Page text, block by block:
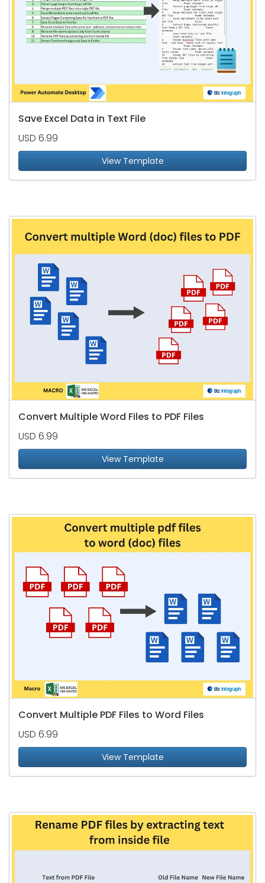
Save Excel Data in Text File
USD 6.99
View Template
Convert Multiple Word Files to PDF Files
USD 6.99
View Template
Convert Multiple PDF Files to Word Files
USD 6.99
View Template